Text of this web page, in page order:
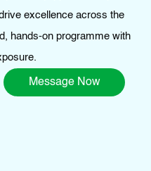
excellence across the
hands-on programme with
Message Now